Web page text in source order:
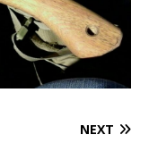
NEXT